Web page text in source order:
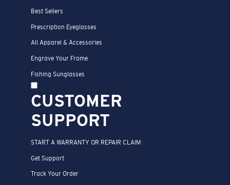
Best Sellers
Prescription Eyeglasses
All Apparel & Accessories
Engrave Your Frame
Fishing Sunglasses
CUSTOMER
SUPPORT
START A WARRANTY OR REPAIR CLAIM
Get Support
Track Your Order